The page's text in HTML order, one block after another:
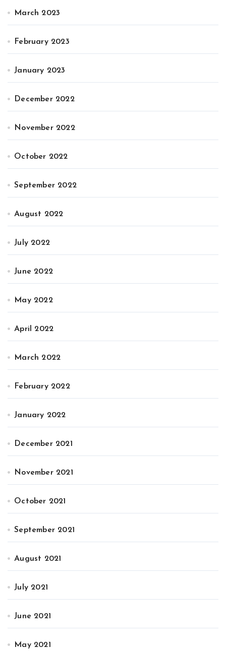
March 2023
February 2023
January 2023
December 2022
November 2022
October 2022
September 2022
August 2022
July 2022
June 2022
May 2022
April 2022
March 2022
February 2022
January 2022
December 2021
November 2021
October 2021
September 2021
August 2021
July 2021
June 2021
May 2021